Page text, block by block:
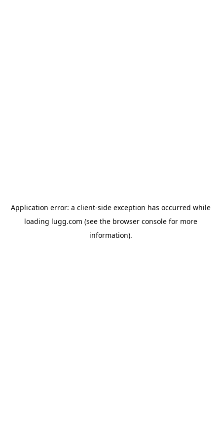
Application error: a client-side exception has occurred while
loading lugg.com (see the browser consolefor more
information).